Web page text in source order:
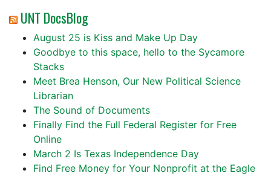
UNT DocsBlog
August 25 is Kiss and Make Up Day
Goodbye to this space, hello to the Sycamore
Stacks
Meet Brea Henson, Our New Political Science
Librarian
The Sound of Documents
Finally Find the Full Federal Register for Free
Online
March 2 Is Texas Independence Day
Find Free Money for Your Nonprofit at the Eagle